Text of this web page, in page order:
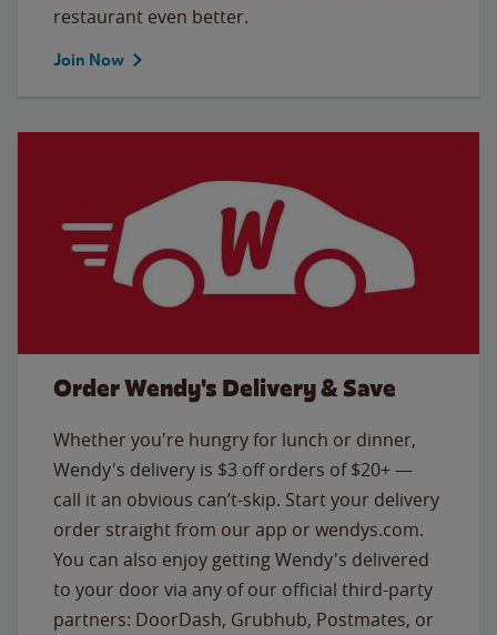
restaurant even better.
Join Now
Order Wendy's Delivery & Save
Whether you're hungry for lunch or dinner,
Wendy's delivery is $3 off orders of $20+ —
call it an obvious can’t-skip. Start your delivery
order straight from our app or wendys.com.
You can also enjoy getting Wendy's delivered
to your door via any of our official third-party
partners: DoorDash, Grubhub, Postmates, or